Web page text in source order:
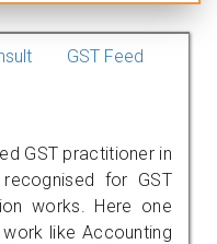
GST Feed
GST practitioner in
for GST
works. Here one
like Accounting